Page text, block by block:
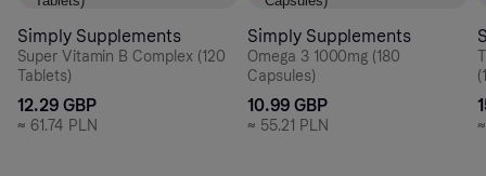
Simply Supplements
Super Vitamin B Complex (120
Tablets)
12.29 GBP
≈ 61.74 PLN
Simply Supplements
Omega 3 1000mg (180
Capsules)
10.99 GBP
≈ 55.21 PLN